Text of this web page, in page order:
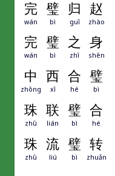
完 璧 归 赵
wán bì guī zhào
完 璧 之 身
wán bì zhī shēn
中 西 合 璧
zhōng xī hé bì
珠 联 璧 合
zhū lián bì hé
珠 流 璧 转
zhū liú bì zhuǎn